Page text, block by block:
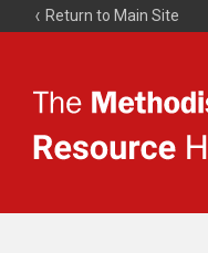
Return to Main Site
Resource